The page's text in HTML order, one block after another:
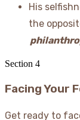
His
the
Section 4
Facing Your
Get ready to